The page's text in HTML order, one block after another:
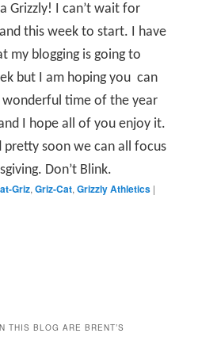
Grizzly! I can’t wait for
this week to start. I have
my blogging is going to
but I am hoping you can
wonderful time of the year
I hope all of you enjoy it.
pretty soon we can all focus
Don’t Blink.
Griz,Griz-Cat,Grizzly Athletics |
THIS BLOG ARE BRENT’S